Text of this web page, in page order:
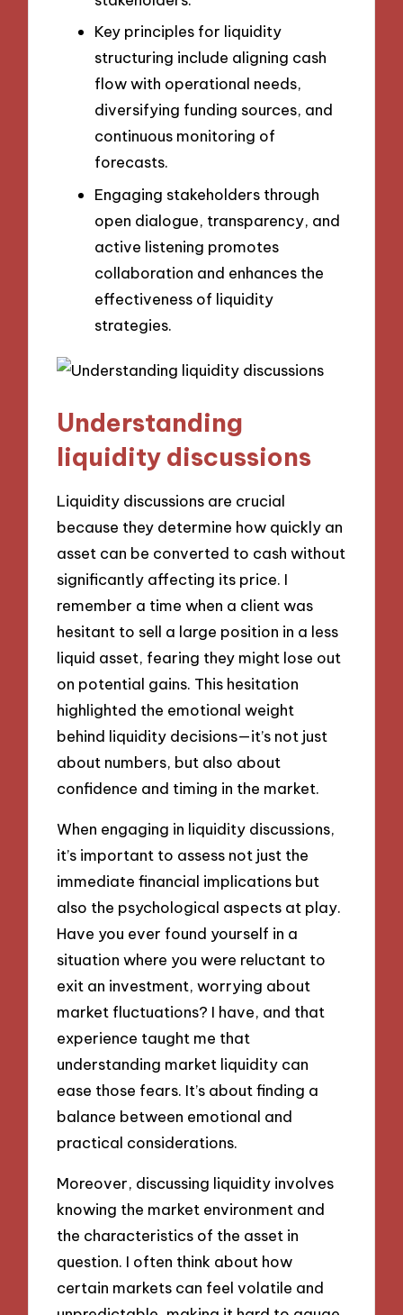
Key principles for liquidity
structuring include aligning cash
flow with operational needs,
diversifying funding sources, and
continuous monitoring of
forecasts.
Engaging stakeholders through
open dialogue, transparency, and
active listening promotes
collaboration and enhances the
effectiveness of liquidity
strategies.
Understanding
liquidity discussions
Liquidity discussions are crucial
because they determine how quickly an
asset can be converted to cash without
significantly affecting its price. I
remember a time when a client was
hesitant to sell a large position in a less
liquid asset, fearing they might lose out
on potential gains. This hesitation
highlighted the emotional weight
behind liquidity decisions—it’s not just
about numbers, but also about
confidence and timing in the market.
When engaging in liquidity discussions,
it’s important to assess not just the
immediate financial implications but
also the psychological aspects at play.
Have you ever found yourself in a
situation where you were reluctant to
exit an investment, worrying about
market fluctuations? I have, and that
experience taught me that
understanding market liquidity can
ease those fears. It’s about finding a
balance between emotional and
practical considerations.
Moreover, discussing liquidity involves
knowing the market environment and
the characteristics of the asset in
question. I often think about how
certain markets can feel volatile and